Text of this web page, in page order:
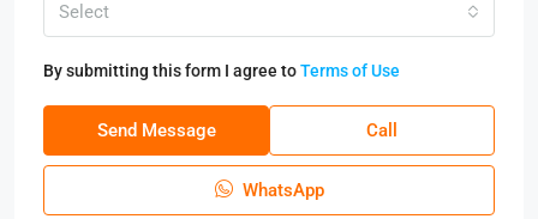
Select
By submitting this form I agree toTerms of Use
Send Message Call
WhatsApp